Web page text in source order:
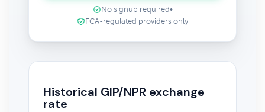
No signup required •
FCA-regulated providers only
Historical GIP/NPR exchange
rate